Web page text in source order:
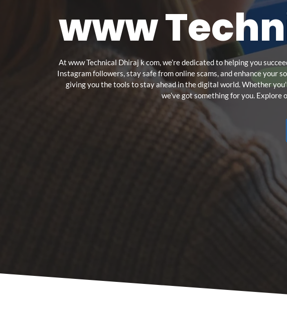
www
At www Technical Dhiraj k com, we’re dedicated to helping you
Instagram followers, stay safe from online scams, and enhance your
giving you the tools to stay ahead in the digital world. Whether
we’ve got something for you.